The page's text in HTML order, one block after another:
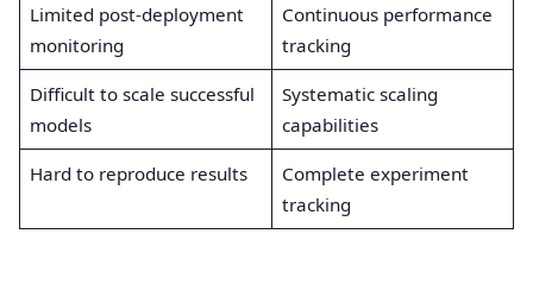
Limited post-deployment
monitoring
Continuous performance
tracking
Difficult to scale successful
models
Systematic scaling
capabilities
Hard to reproduce results
Complete experiment
tracking